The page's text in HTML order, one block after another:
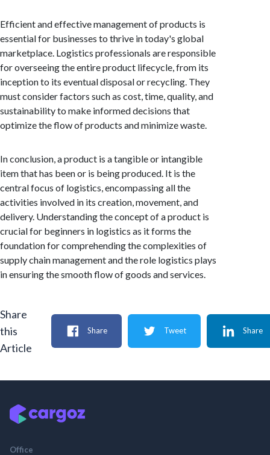
Efficient and effective management of products is
essential for businesses to thrive in today's global
marketplace. Logistics professionals are responsible
for overseeing the entire product lifecycle, from its
inception to its eventual disposal or recycling. They
must consider factors such as cost, time, quality, and
sustainability to make informed decisions that
optimize the flow of products and minimize waste.
In conclusion, a product is a tangible or intangible
item that has been or is being produced. It is the
central focus of logistics, encompassing all the
activities involved in its creation, movement, and
delivery. Understanding the concept of a product is
crucial for beginners in logistics as it forms the
foundation for comprehending the complexities of
supply chain management and the role logistics plays
in ensuring the smooth flow of goods and services.
Share
this
Article
Share Tweet Share
Office